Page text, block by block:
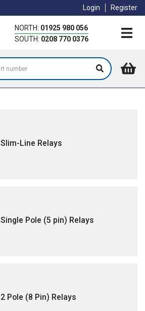
Login Register
NORTH: 01925 980 056
SOUTH: 0208 770 0376
Slim-Line Relays
Single Pole (5 pin) Relays
2 Pole (8 Pin) Relays